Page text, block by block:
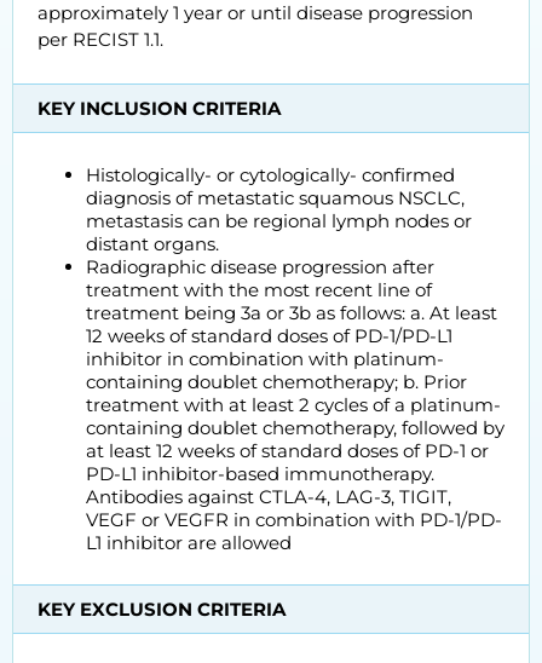
approximately 1 year or until disease progression
per RECIST 1.1.
KEY INCLUSION CRITERIA
Histologically- or cytologically- confirmed
diagnosis of metastatic squamous NSCLC,
metastasis can be regional lymph nodes or
distant organs.
Radiographic disease progression after
treatment with the most recent line of
treatment being 3a or 3b as follows: a. At least
12 weeks of standard doses of PD-1/PD-L1
inhibitor in combination with platinum-
containing doublet chemotherapy; b. Prior
treatment with at least 2 cycles of a platinum-
containing doublet chemotherapy, followed by
at least 12 weeks of standard doses of PD-1 or
PD-L1 inhibitor-based immunotherapy.
Antibodies against CTLA-4, LAG-3, TIGIT,
VEGF or VEGFR in combination with PD-1/PD-
L1 inhibitor are allowed
KEY EXCLUSION CRITERIA